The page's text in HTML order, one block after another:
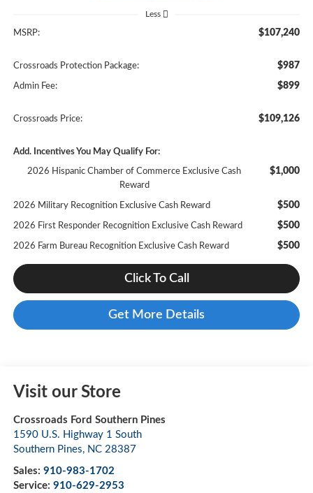
Less
MSRP: $107,240
Crossroads Protection Package: $987
Admin Fee: $899
Crossroads Price: $109,126
Add. Incentives You May Qualify For:
2026 Hispanic Chamber of Commerce Exclusive Cash
Reward
$1,000
2026 Military Recognition Exclusive Cash Reward $500
2026 First Responder Recognition Exclusive Cash Reward $500
2026 Farm Bureau Recognition Exclusive Cash Reward $500
Click To Call
Get More Details
Visit our Store
Crossroads Ford Southern Pines
1590 U.S. Highway 1 South
Southern Pines, NC 28387
Sales: 910-983-1702
Service: 910-629-2953